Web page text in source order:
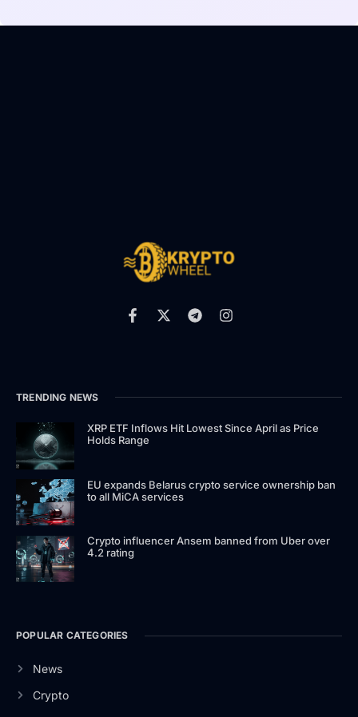
TRENDING NEWS
XRP ETF Inflows Hit Lowest Since April as Price
Holds Range
EU expands Belarus crypto service ownership ban
to all MiCA services
Crypto influencer Ansem banned from Uber over
4.2 rating
POPULAR CATEGORIES
News
Crypto